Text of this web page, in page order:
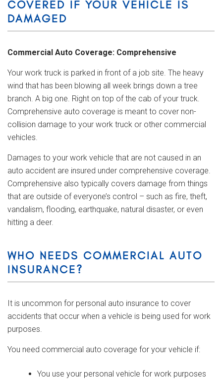
COVERED IF YOUR VEHICLE IS
DAMAGED
Commercial Auto Coverage: Comprehensive
Your work truck is parked in front of a job site. The heavy
wind that has been blowing all week brings down a tree
branch. A big one. Right on top of the cab of your truck.
Comprehensive auto coverage is meant to cover non-
collision damage to your work truck or other commercial
vehicles.
Damages to your work vehicle that are not caused in an
auto accident are insured under comprehensive coverage.
Comprehensive also typically covers damage from things
that are outside of everyone’s control – such as fire, theft,
vandalism, flooding, earthquake, natural disaster, or even
hitting a deer.
WHO NEEDS COMMERCIAL AUTO
INSURANCE?
It is uncommon for personal auto insurance to cover
accidents that occur when a vehicle is being used for work
purposes.
You need commercial auto coverage for your vehicle if:
You use your personal vehicle for work purposes